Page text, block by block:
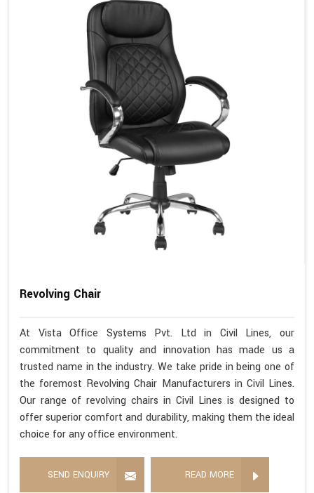
Revolving Chair
At Vista Office Systems Pvt. Ltd in Civil Lines, our
commitment to quality and innovation has made us a
trusted name in the industry. We take pride in being one of
the foremost Revolving Chair Manufacturers in Civil Lines.
Our range of revolving chairs in Civil Lines is designed to
offer superior comfort and durability, making them the ideal
choice for any office environment.
SEND ENQUIRY READ MORE